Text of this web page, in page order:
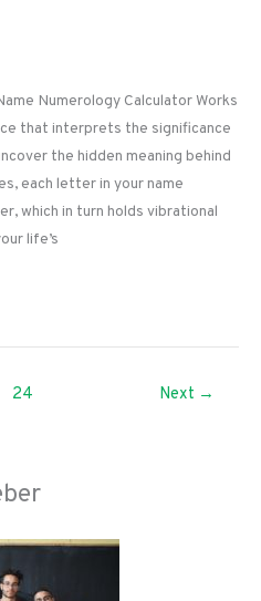
Numerology Calculator Works
that interprets the significance
the hidden meaning behind
each letter in your name
which in turn holds vibrational
life’s
24 Next →